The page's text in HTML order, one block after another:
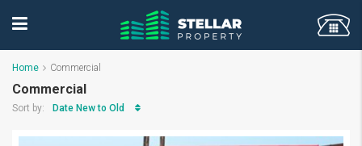
Home Commercial
Commercial
Sort by: Date New to Old